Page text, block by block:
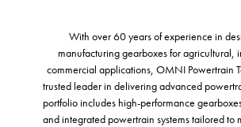
With over 60 years of experience in
manufacturing gearboxes for agricultural,
commercial applications, OMNI Powertrain
trusted leader in delivering advanced
portfolio includes high-performance
and integrated powertrain systems tailored to